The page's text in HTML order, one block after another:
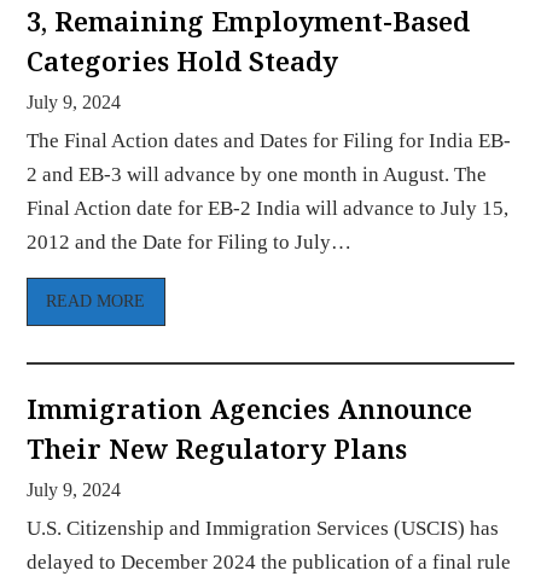
3, Remaining Employment-Based
Categories Hold Steady
July 9, 2024
The Final Action dates and Dates for Filing for India EB-
2 and EB-3 will advance by one month in August. The
Final Action date for EB-2 India will advance to July 15,
2012 and the Date for Filing to July…
READ MORE
Immigration Agencies Announce
Their New Regulatory Plans
July 9, 2024
U.S. Citizenship and Immigration Services (USCIS) has
delayed to December 2024 the publication of a final rule